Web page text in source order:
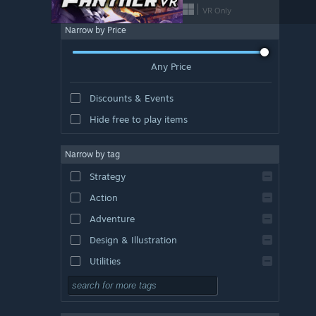
VR Only
Narrow by Price
Any Price
Discounts & Events
Hide free to play items
Narrow by tag
Strategy
Action
Adventure
Design & Illustration
Utilities
Free to Play